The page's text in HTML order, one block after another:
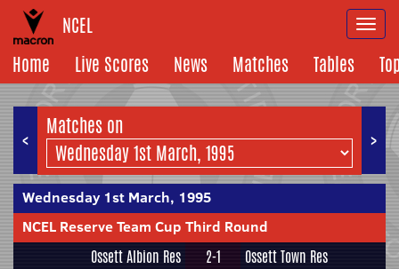
NCEL
Home
Live Scores News Matches Tables
< >
Matches on
Wednesday 1st March, 1995
NCEL Reserve Team Cup Third Round
Ossett Albion Res 2-1 Ossett Town Res